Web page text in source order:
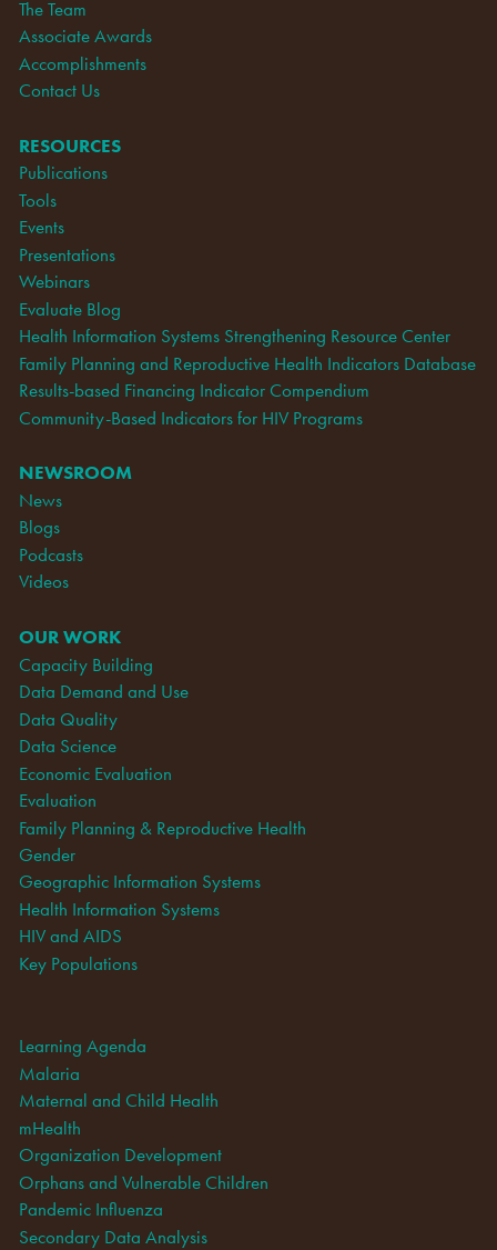
The Team
Associate Awards
Accomplishments
Contact Us
RESOURCES
Publications
Tools
Events
Presentations
Webinars
Evaluate Blog
Health Information Systems Strengthening Resource Center
Family Planning and Reproductive Health Indicators Database
Results-based Financing Indicator Compendium
Community-Based Indicators for HIV Programs
NEWSROOM
News
Blogs
Podcasts
Videos
OUR WORK
Capacity Building
Data Demand and Use
Data Quality
Data Science
Economic Evaluation
Evaluation
Family Planning & Reproductive Health
Gender
Geographic Information Systems
Health Information Systems
HIV and AIDS
Key Populations
Learning Agenda
Malaria
Maternal and Child Health
mHealth
Organization Development
Orphans and Vulnerable Children
Pandemic Influenza
Secondary Data Analysis